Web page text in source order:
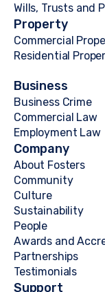
Wills, Trusts and
Property
Commercial
Residential
Business
Business Crime
Commercial Law
Employment Law
Company
About Fosters
Community
Culture
Sustainability
People
Awards and
Partnerships
Testimonials
Support